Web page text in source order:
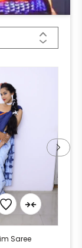
Saree